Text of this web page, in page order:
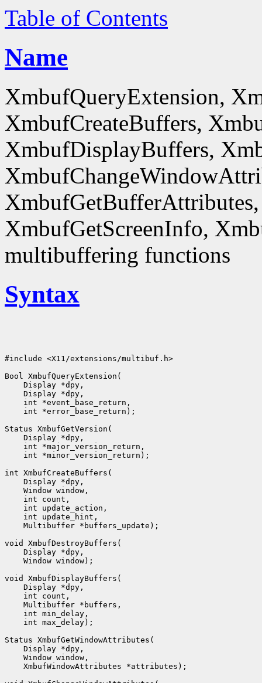
Table of Contents
Name
XmbufQueryExtension,
XmbufCreateBuffers,
XmbufDisplayBuffers,
XmbufGetScreenInfo,
multibuffering functions
Syntax
#include <X11/extensions/multibuf.h>
Bool XmbufQueryExtension(
    Display *dpy,
    Display *dpy,
    int *event_base_return,
    int *error_base_return);
Status XmbufGetVersion(
    Display *dpy,
    int *major_version_return,
    int *minor_version_return);
int XmbufCreateBuffers(
    Display *dpy,
    Window window,
    int count,
    int update_action,
    int update_hint,
    Multibuffer *buffers_update);
void XmbufDestroyBuffers(
    Display *dpy,
    Window window);
void XmbufDisplayBuffers(
    Display *dpy,
    int count,
    Multibuffer *buffers,
    int min_delay,
    int max_delay);
Status XmbufGetWindowAttributes(
    Display *dpy,
    Window window,
    XmbufWindowAttributes *attributes);